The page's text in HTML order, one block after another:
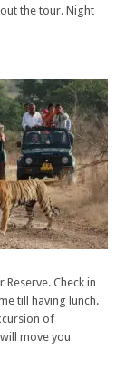
the tour. Night
Check in
till having lunch.
of
move you